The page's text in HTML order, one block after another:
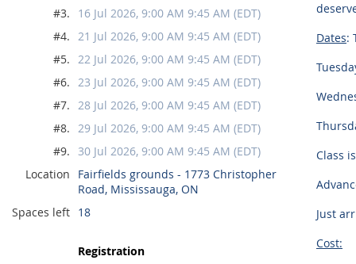
#3.
16 Jul 2026, 9:00 AM 9:45 AM (EDT)
#4. 21 Jul 2026, 9:00 AM 9:45 AM (EDT)
#5. 22 Jul 2026, 9:00 AM 9:45 AM (EDT)
#6. 23 Jul 2026, 9:00 AM 9:45 AM (EDT)
#7. 28 Jul 2026, 9:00 AM 9:45 AM (EDT)
#8. 29 Jul 2026, 9:00 AM 9:45 AM (EDT)
#9. 30 Jul 2026, 9:00 AM 9:45 AM (EDT)
Location
Fairfields grounds - 1773 Christopher
Road, Mississauga, ON
Spaces left 18
Registration
Dates:
Class
Just
Cost: